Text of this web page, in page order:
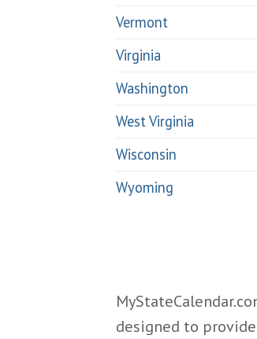
Vermont
Virginia
Washington
West Virginia
Wisconsin
Wyoming
designed to